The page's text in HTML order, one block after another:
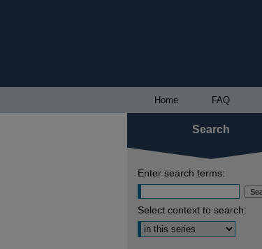
Home FAQ
Search
Enter search terms:
Select context to search: